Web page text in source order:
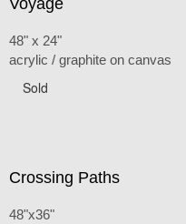
48" x 24"
acrylic / graphite on canvas
Sold
Crossing Paths
48"x36"